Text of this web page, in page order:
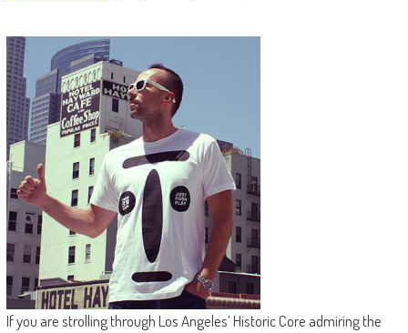
If you are strolling through Los Angeles’ Historic Core admiring the